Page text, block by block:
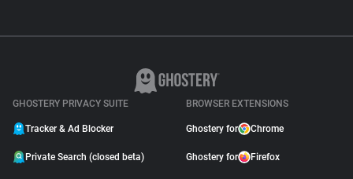
GHOSTERY PRIVACY SUITE
Tracker & Ad Blocker
Private Search (closed beta)
BROWSER EXTENSIONS
Ghostery for Chrome
Ghostery for Firefox